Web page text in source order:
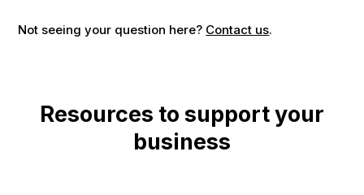
Not seeing your question here? Contact us.
Resources to support your
business